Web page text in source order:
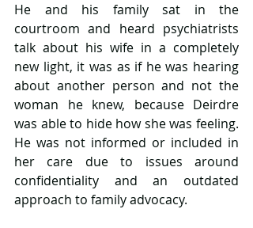
He and his family sat in the
courtroom and heard psychiatrists
talk about his wife in a completely
new light, it was as if he was hearing
about another person and not the
woman he knew, because Deirdre
was able to hide how she was feeling.
He was not informed or included in
her care due to issues around
confidentiality and an outdated
approach to family advocacy.